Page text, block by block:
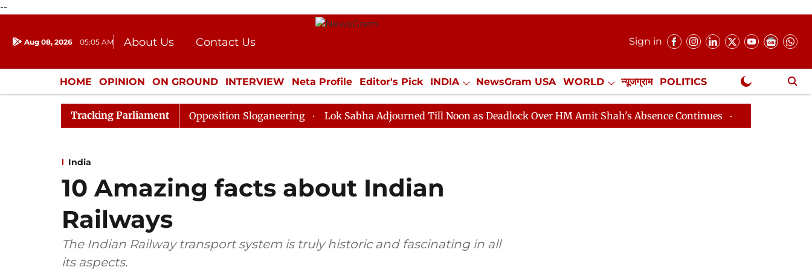
--
Aug 08, 2026 05:05 AM About Us
Contact Us
Donation
Press Kit
Sign in
HOME OPINION ON GROUND INTERVIEW Neta Profile Editor's Pick INDIA NewsGram USA WORLD न्यूजग्राम POLITICS
ENTERTAINMENT CULTURE LIFESTYLE ECONOMY SPORTS Jobs / Internships Misc. NewsGram Exclusive
Tracking Parliament
Adjourned Till Noon Amidst Opposition Sloganeering Lok Sabha Adjourned Till Noon as Deadlock Over HM Amit Shah's Absence Continues Question Hour Disrupted
India
10 Amazing facts about Indian
Railways
The Indian Railway transport system is truly historic and fascinating in all
its aspects.